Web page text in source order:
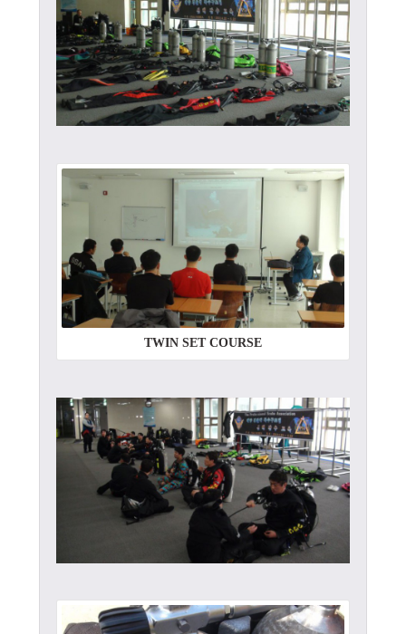
TWIN SET COURSE